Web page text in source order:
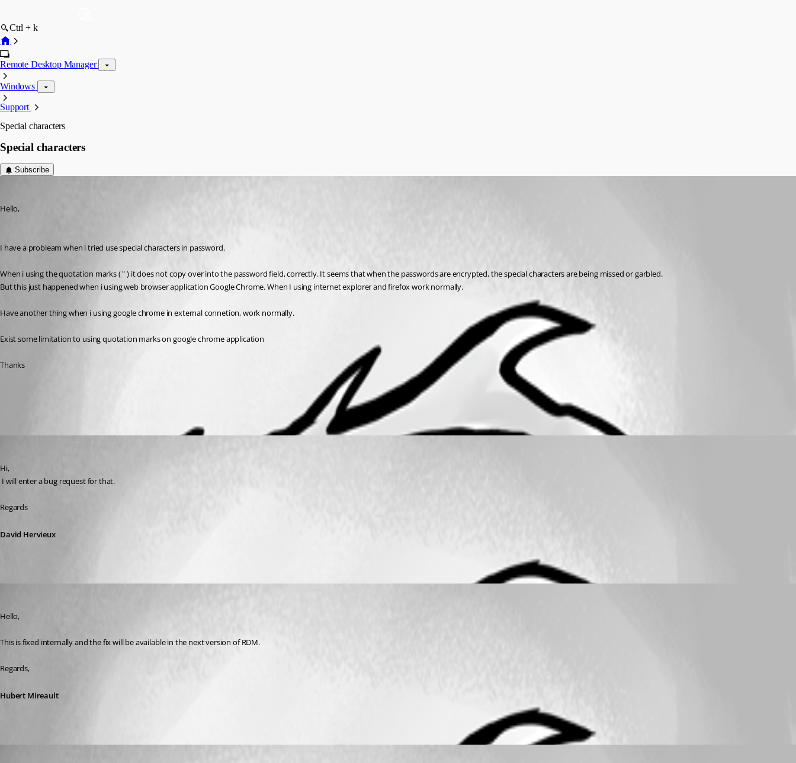
Ctrl + k
Remote Desktop Manager
Windows
Support
Special characters
Special characters
Subscribe
Hello,
I have a probleam when i tried use special characters in password.
When i using the quotation marks ( " ) it does not copy over into the password field, correctly. It seems that when the passwords are encrypted, the special characters are being missed or garbled.
But this just happened when i using web browser application Google Chrome. When I using internet explorer and firefox work normally.
Have another thing when i using google chrome in external connetion, work normally.
Exist some limitation to using quotation marks on google chrome application
Thanks
Hi,
I will enter a bug request for that.
Regards
David Hervieux
Hello,
This is fixed internally and the fix will be available in the next version of RDM.
Regards,
Hubert Mireault